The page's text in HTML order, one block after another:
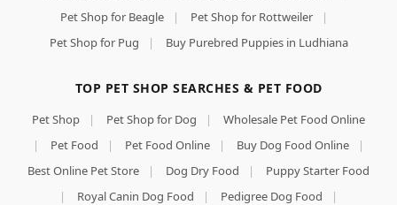
Pet Shop for Beagle
| Pet Shop for Rottweiler
|
Pet Shop for Pug
| Buy Purebred Puppies in Ludhiana
TOP PET SHOP SEARCHES & PET FOOD
Pet Shop | Pet Shop for Dog |
Wholesale Pet Food Online
|
Pet Food | Pet Food Online | Buy Dog Food Online
|
Best Online Pet Store
| Dog Dry Food |
Puppy Starter Food
|
Royal Canin Dog Food | Pedigree Dog Food
|